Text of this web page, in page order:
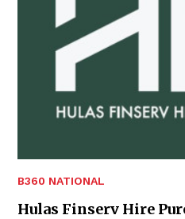
B360 NATIONAL
Hulas Finserv Hire